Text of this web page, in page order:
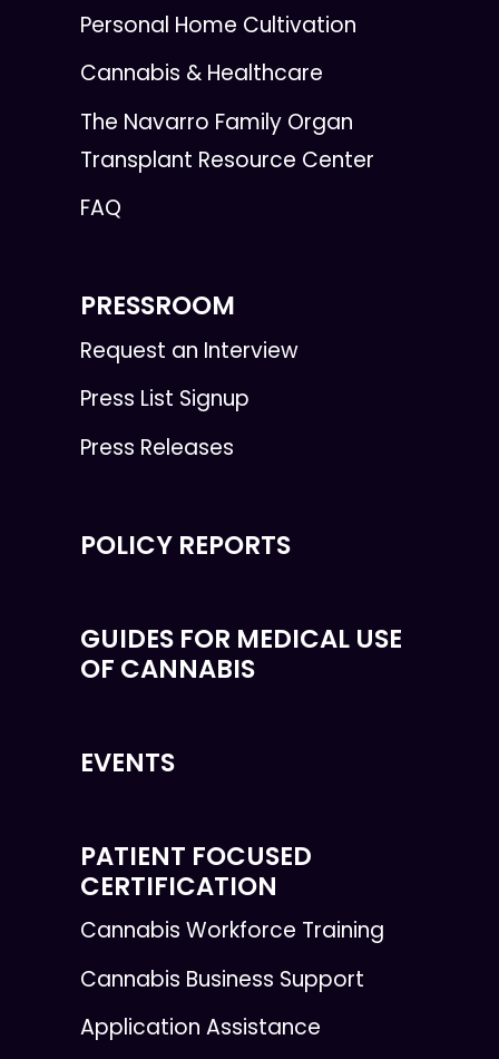
Personal Home Cultivation
Cannabis & Healthcare
The Navarro Family Organ
Transplant Resource Center
FAQ
PRESSROOM
Request an Interview
Press List Signup
Press Releases
POLICY REPORTS
GUIDES FOR MEDICAL USE
OF CANNABIS
EVENTS
PATIENT FOCUSED
CERTIFICATION
Cannabis Workforce Training
Cannabis Business Support
Application Assistance